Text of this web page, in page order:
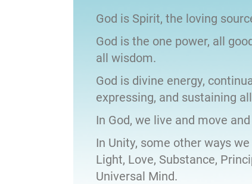
God is Spirit, the loving
God is the one power, all
all wisdom.
God is divine energy,
expressing, and sustaining
In God, we live and move
In Unity, some other ways
Light, Love, Substance,
Universal Mind.